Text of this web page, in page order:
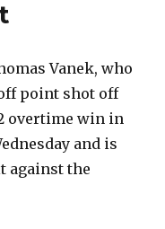
Vanek, who
point shot off
overtime win in
and is
against the